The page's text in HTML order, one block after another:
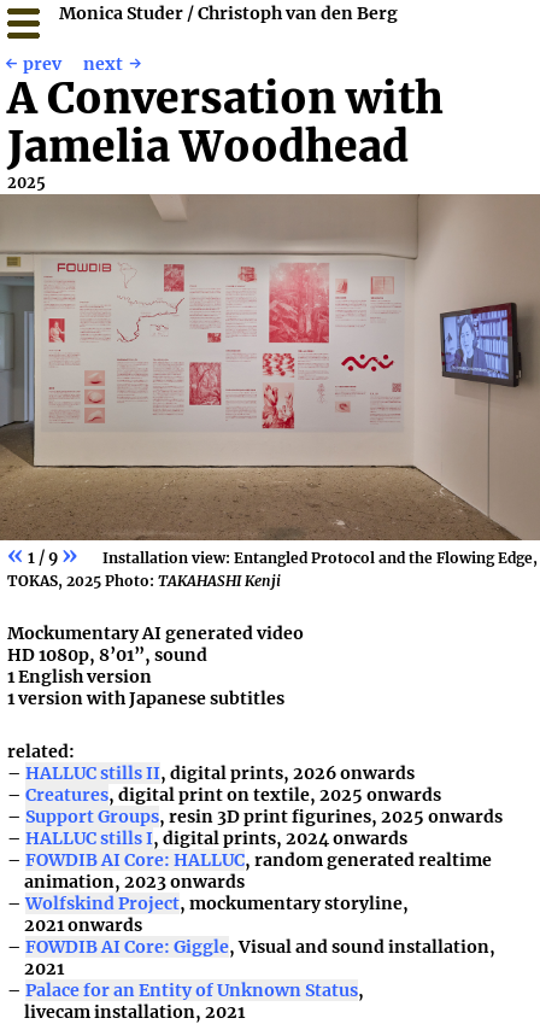
Monica Studer / Christoph van den Berg
prev next
A Conversation with
Jamelia Woodhead
2025
« 1 / 9 »
Installation view: Entangled Protocol and the Flowing Edge,
TOKAS, 2025 Photo:TAKAHASHI Kenji
Mockumentary AI generated video
HD 1080p, 8’01”, sound
1 English version
1 version with Japanese subtitles
related:
HALLUC stills II, digital prints, 2026 onwards
Creatures, digital print on textile, 2025 onwards
Support Groups, resin 3D print figurines, 2025 onwards
HALLUC stills I, digital prints, 2024 onwards
FOWDIB AI Core: HALLUC, random generated realtime
animation, 2023 onwards
Wolfskind Project, mockumentary storyline,
2021 onwards
FOWDIB AI Core: Giggle, Visual and sound installation,
2021
Palace for an Entity of Unknown Status,
livecam installation, 2021